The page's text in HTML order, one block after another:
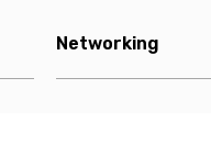
Networking